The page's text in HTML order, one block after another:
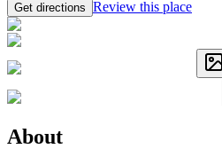
Get directions Review this place
About